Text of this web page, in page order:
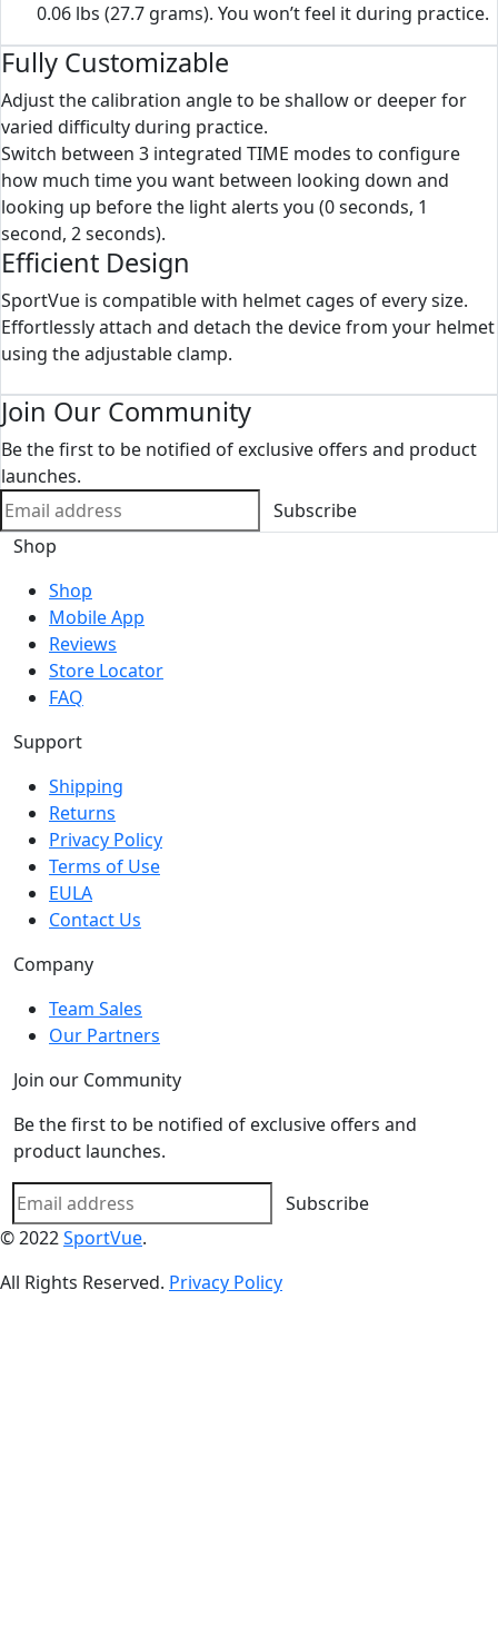
0.06 lbs (27.7 grams). You won’t feel it during practice.
Fully Customizable
Adjust the calibration angle to be shallow or deeper for
varied difficulty during practice.
Switch between 3 integrated TIME modes to configure
how much time you want between looking down and
looking up before the light alerts you (0 seconds, 1
second, 2 seconds).
Efficient Design
SportVue is compatible with helmet cages of every size.
Effortlessly attach and detach the device from your helmet
using the adjustable clamp.
Join Our Community
Be the first to be notified of exclusive offers and product
launches.
Subscribe
Shop
Shop
Mobile App
Reviews
Store Locator
FAQ
Support
Shipping
Returns
Privacy Policy
Terms of Use
EULA
Contact Us
Company
Team Sales
Our Partners
Join our Community
Be the first to be notified of exclusive offers and
product launches.
Subscribe
© 2022SportVue.
All Rights Reserved. Privacy Policy